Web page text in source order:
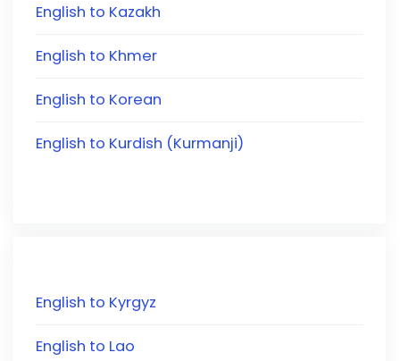
English to Kazakh
English to Khmer
English to Korean
English to Kurdish (Kurmanji)
English to Kyrgyz
English to Lao